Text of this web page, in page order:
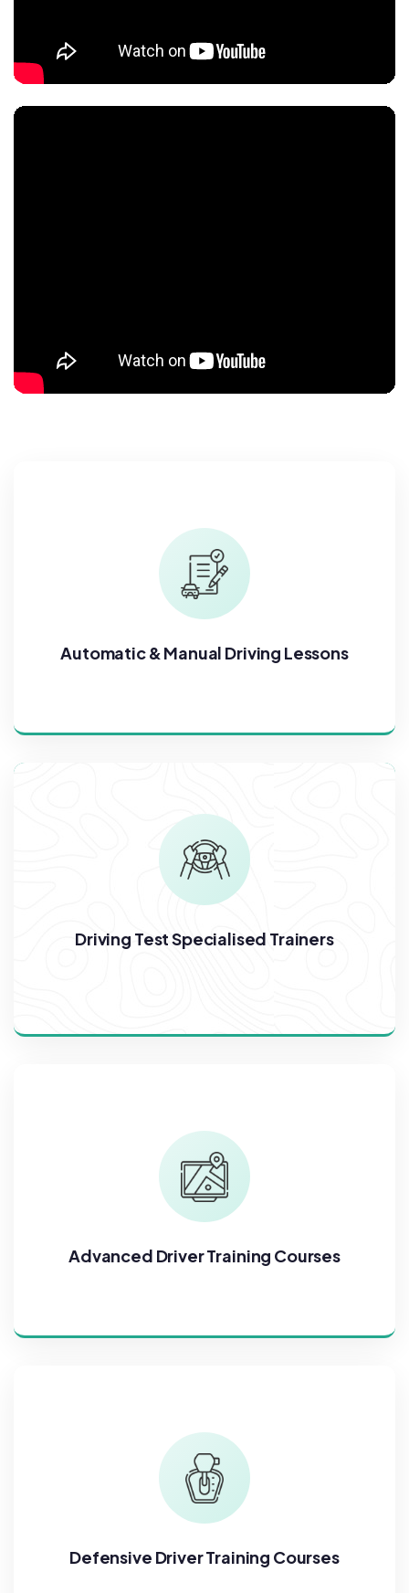
Automatic & Manual Driving Lessons
Driving Test Specialised Trainers
Advanced Driver Training Courses
Defensive Driver Training Courses